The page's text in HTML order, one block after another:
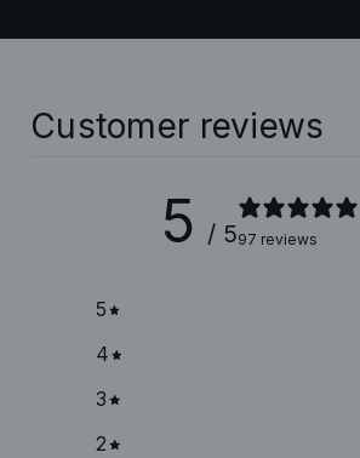
Customer reviews
5 / 597 reviews
5
4
3
2